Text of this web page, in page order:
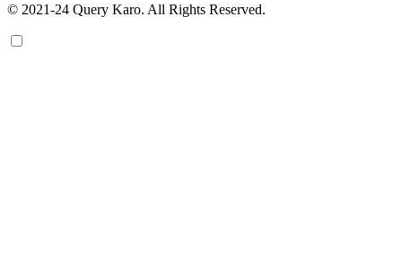
© 2021-24 Query Karo. All Rights Reserved.